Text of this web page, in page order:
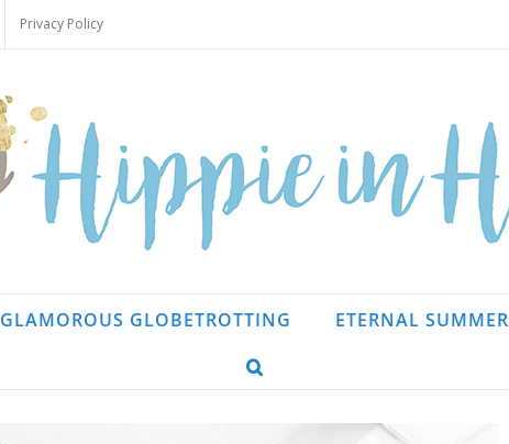
Privacy Policy
GLAMOROUS GLOBETROTTING ETERNAL SUMMER